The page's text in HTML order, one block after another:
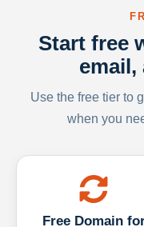
Start free
email,
Use the free tier to
when you
Free Domain